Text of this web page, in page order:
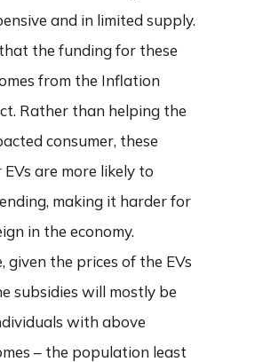
and in limited supply.
the funding for these
from the Inflation
Rather than helping the
consumer, these
are more likely to
making it harder for
in the economy.
given the prices of the EVs
subsidies will mostly be
with above
– the population least